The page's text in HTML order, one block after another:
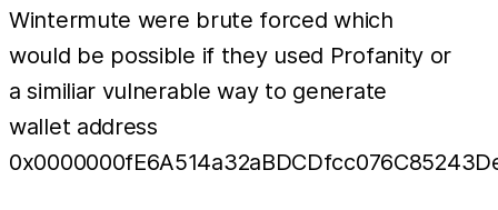
Wintermute were brute forced which
would be possible if they used Profanity or
a similiar vulnerable way to generate
wallet address